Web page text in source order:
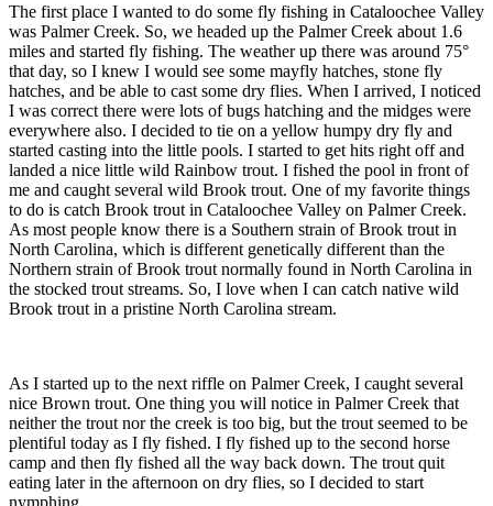
The first place I wanted to do some fly fishing in Cataloochee Valley
was Palmer Creek. So, we headed up the Palmer Creek about 1.6
miles and started fly fishing. The weather up there was around 75°
that day, so I knew I would see some mayfly hatches, stone fly
hatches, and be able to cast some dry flies. When I arrived, I noticed
I was correct there were lots of bugs hatching and the midges were
everywhere also. I decided to tie on a yellow humpy dry fly and
started casting into the little pools. I started to get hits right off and
landed a nice little wild Rainbow trout. I fished the pool in front of
me and caught several wild Brook trout. One of my favorite things
to do is catch Brook trout in Cataloochee Valley on Palmer Creek.
As most people know there is a Southern strain of Brook trout in
North Carolina, which is different genetically different than the
Northern strain of Brook trout normally found in North Carolina in
the stocked trout streams. So, I love when I can catch native wild
Brook trout in a pristine North Carolina stream.
As I started up to the next riffle on Palmer Creek, I caught several
nice Brown trout. One thing you will notice in Palmer Creek that
neither the trout nor the creek is too big, but the trout seemed to be
plentiful today as I fly fished. I fly fished up to the second horse
camp and then fly fished all the way back down. The trout quit
eating later in the afternoon on dry flies, so I decided to start
nymphing.